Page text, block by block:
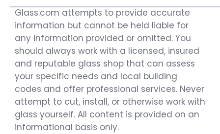
Glass.com attempts to provide accurate
information but cannot be held liable for
any information provided or omitted. You
should always work with a licensed, insured
and reputable glass shop that can assess
your specific needs and local building
codes and offer professional services. Never
attempt to cut, install, or otherwise work with
glass yourself. All content is provided on an
informational basis only.